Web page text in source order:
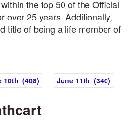
the top 50 of the Official
over 25 years. Additionally,
title of being a life member of
10th (408) June 11th (340)